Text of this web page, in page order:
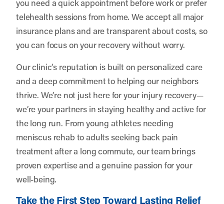
you need a quick appointment before work or prefer
telehealth sessions from home. We accept all major
insurance plans and are transparent about costs, so
you can focus on your recovery without worry.
Our clinic’s reputation is built on personalized care
and a deep commitment to helping our neighbors
thrive. We’re not just here for your injury recovery—
we’re your partners in staying healthy and active for
the long run. From young athletes needing
meniscus rehab to adults seeking back pain
treatment after a long commute, our team brings
proven expertise and a genuine passion for your
well-being.
Take the First Step Toward Lasting Relief